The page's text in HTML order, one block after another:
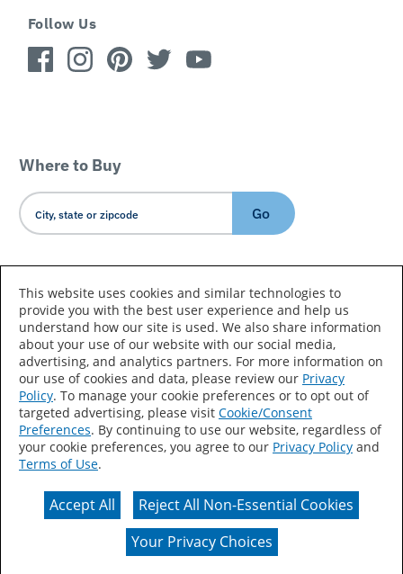
Follow Us
Where to Buy
Go
Country/Language
Accessibility Statement Sitemap
Terms of Use
Privacy
Your Privacy Choices
CA Supply Chains Act
Actual color may vary from on-screen representation.
This website uses cookies and similar technologies to
provide you with the best user experience and help us
understand how our site is used. We also share information
about your use of our website with our social media,
advertising, and analytics partners. For more information on
our use of cookies and data, please review our Privacy
Policy. To manage your cookie preferences or to opt out of
targeted advertising, please visit Cookie/Consent
Preferences. By continuing to use our website, regardless of
your cookie preferences, you agree to our Privacy Policy and
Terms of Use.
Accept All
Reject All Non-Essential Cookies
Your Privacy Choices